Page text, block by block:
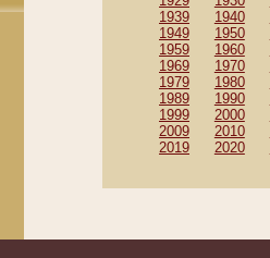
1939
1940
1949
1950
1959
1960
1969
1970
1979
1980
1989
1990
1999
2000
2009
2010
2019
2020